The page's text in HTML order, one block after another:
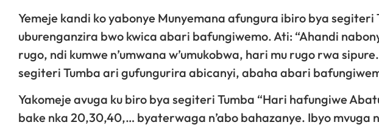
Yemeje kandi ko yabonye Munyemana afungura ibiro bya
uburenganzira bwo kwica abari bafungiwemo. Ati: “Ahandi
rugo, ndi kumwe n’umwana w’umukobwa, hari mu rugo rwa
segiteri Tumba ari gufungurira abicanyi, abaha abari
Yakomeje avuga ku biro bya segiteri Tumba “Hari hafungiwe
bake nka 20,30,40,… byaterwaga n’abo bahazanye. Ibyo mvuga